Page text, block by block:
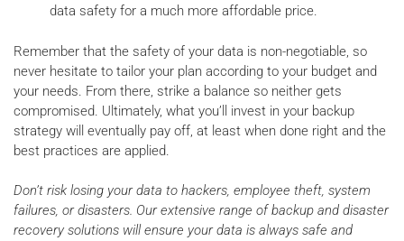
data safety for a much more affordable price.
Remember that the safety of your data is non-negotiable, so
never hesitate to tailor your plan according to your budget and
your needs. From there, strike a balance so neither gets
compromised. Ultimately, what you’ll invest in your backup
strategy will eventually pay off, at least when done right and the
best practices are applied.
Don’t risk losing your data to hackers, employee theft, system
failures, or disasters. Our extensive range of backup and disaster
recovery solutions will ensure your data is always safe and